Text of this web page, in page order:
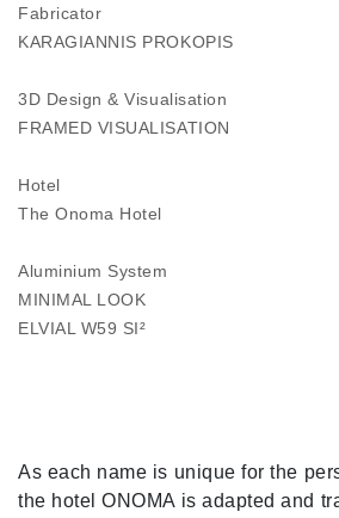
Fabricator
KARAGIANNIS PROKOPIS
3D Design & Visualisation
FRAMED VISUALISATION
Hotel
The Onoma Hotel
Aluminium System
MINIMAL LOOK
ELVIAL W59 SI²
As each name is unique for the
the hotel ONOMA is adapted and